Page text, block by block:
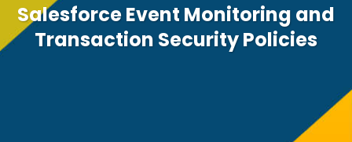
Salesforce Event Monitoring and
Transaction Security Policies